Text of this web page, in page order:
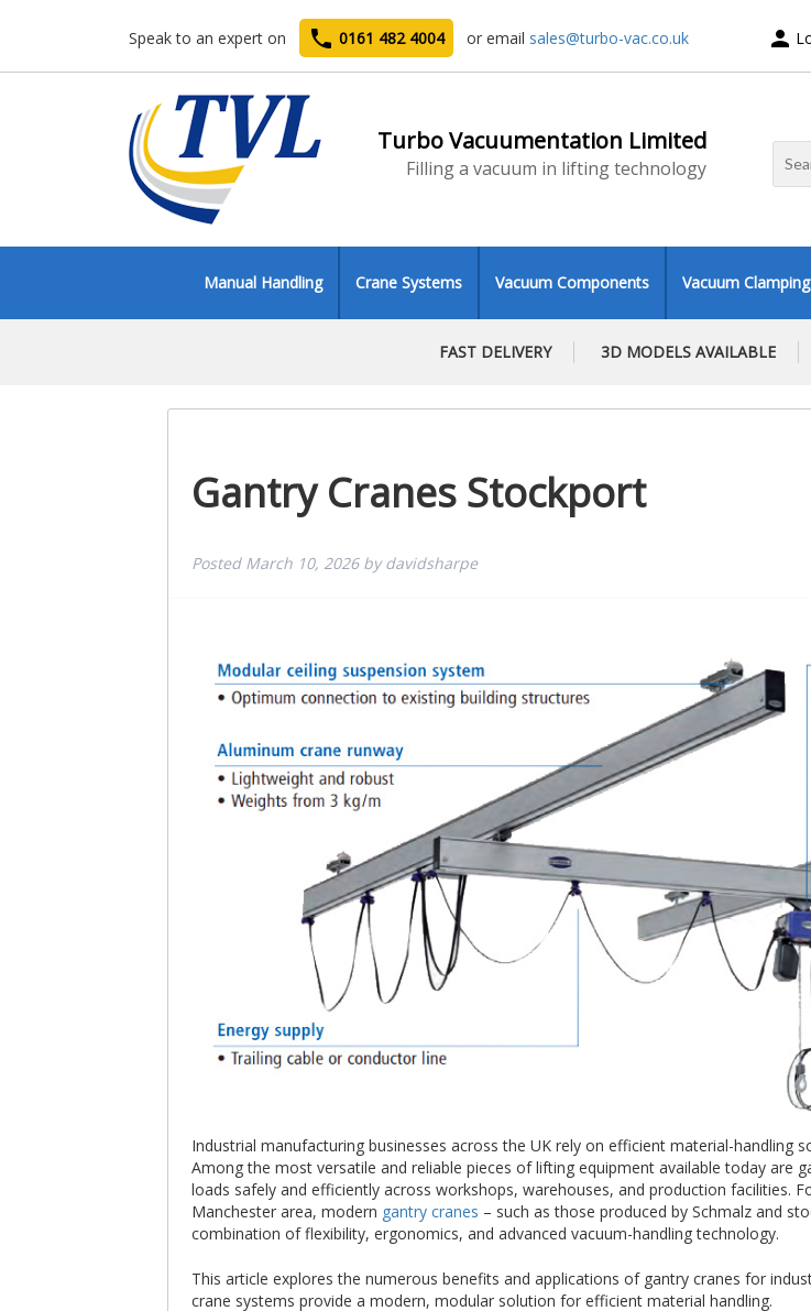
Speak to an expert on phone 0161 482 4004 or email sales@turbo-vac.co.uk person
Turbo Vacuumentation Limited
Filling a vacuum in lifting technology
Manual Handling Crane Systems Vacuum Components Vacuum Clamping
FAST DELIVERY 3D MODELS AVAILABLE
Gantry Cranes Stockport
Posted March 10, 2026bydavidsharpe
Industrial manufacturing businesses across the UK rely on efficient material-
Among the most versatile and reliable pieces of lifting equipment available today are
loads safely and efficiently across workshops, warehouses, and production facilities.
Manchester area, modern gantry cranes – such as those produced by Schmalz and
combination of flexibility, ergonomics, and advanced vacuum-handling technology.
This article explores the numerous benefits and applications of gantry cranes for
crane systems provide a modern, modular solution for efficient material handling.